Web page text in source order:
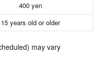
400 yen
15 years old or older
may vary